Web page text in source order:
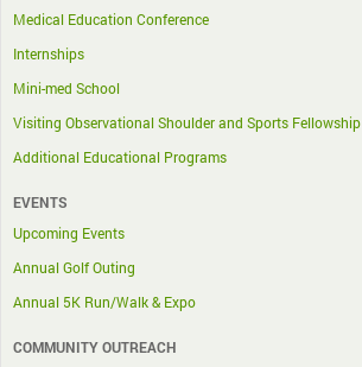
Medical Education Conference
Internships
Mini-med School
Visiting Observational Shoulder and Sports Fellowship
Additional Educational Programs
EVENTS
Upcoming Events
Annual Golf Outing
Annual 5K Run/Walk & Expo
COMMUNITY OUTREACH